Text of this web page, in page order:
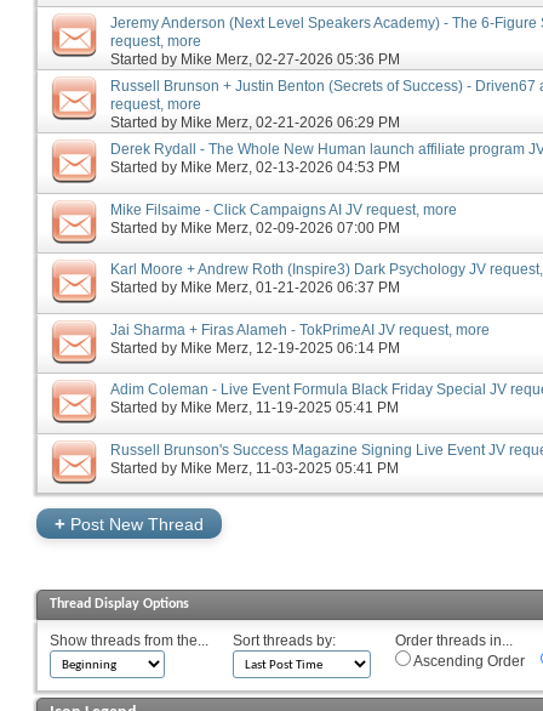
Jeremy Anderson (Next Level Speakers Academy) - The 6-
request, more
Started by Mike Merz‎, 02-27-2026 05:36 PM
Russell Brunson + Justin Benton (Secrets of Success) - Driven67
request, more
Started by Mike Merz‎, 02-21-2026 06:29 PM
Derek Rydall - The Whole New Human launch affiliate program
Started by Mike Merz‎, 02-13-2026 04:53 PM
Mike Filsaime - Click Campaigns AI JV request, more
Started by Mike Merz‎, 02-09-2026 07:00 PM
Karl Moore + Andrew Roth (Inspire3) Dark Psychology JV
Started by Mike Merz‎, 01-21-2026 06:37 PM
Jai Sharma + Firas Alameh - TokPrimeAI JV request, more
Started by Mike Merz‎, 12-19-2025 06:14 PM
Adim Coleman - Live Event Formula Black Friday Special JV
Started by Mike Merz‎, 11-19-2025 05:41 PM
Russell Brunson's Success Magazine Signing Live Event JV
Started by Mike Merz‎, 11-03-2025 05:41 PM
+ Post New Thread
Thread Display Options
Show threads from the... Sort threads by:
Order threads in...
Ascending Order